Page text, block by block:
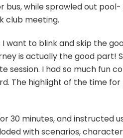
while sprawled out
club meeting.
want to blink and skip the
is actually the good part!
session. I had so much fun
The highlight of the time
30 minutes, and instructed
with scenarios,